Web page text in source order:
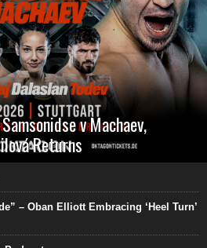
v Machaev,
Returns
– Oban Elliott Embracing ‘Heel Turn’